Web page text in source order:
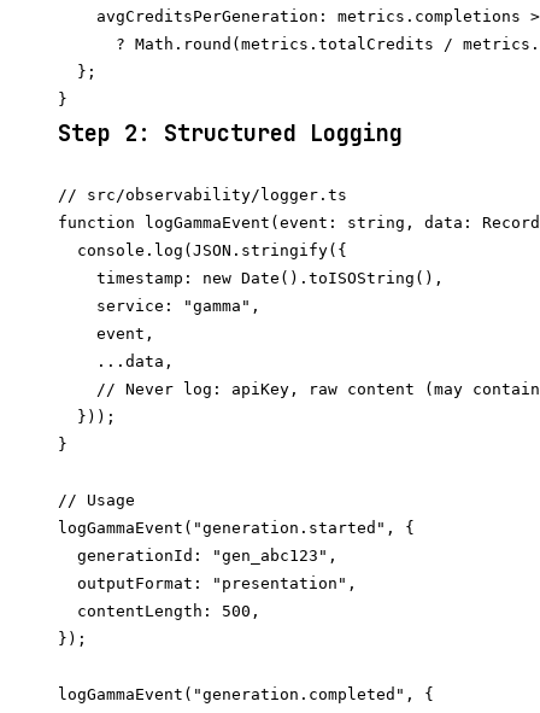
avgCreditsPerGeneration: metrics.completions
? Math.round(metrics.totalCredits /
  };
Step 2: Structured Logging
// src/observability/logger.ts
function logGammaEvent(event: string, data:
  console.log(JSON.stringify({
    timestamp: new Date().toISOString(),
    service: "gamma",
    event,
    ...data,
// Never log: apiKey, raw content (may
  }));
}
// Usage
logGammaEvent("generation.started", {
  generationId: "gen_abc123",
  outputFormat: "presentation",
  contentLength: 500,
});
logGammaEvent("generation.completed", {